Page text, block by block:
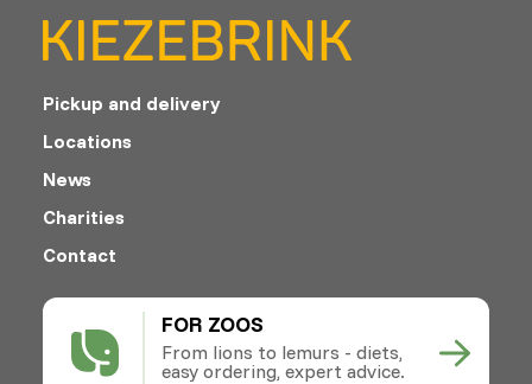
FOR ZOOS
From lions to lemurs - diets,
easy ordering, expert advice.
Pickup and delivery
Locations
News
Charities
Contact